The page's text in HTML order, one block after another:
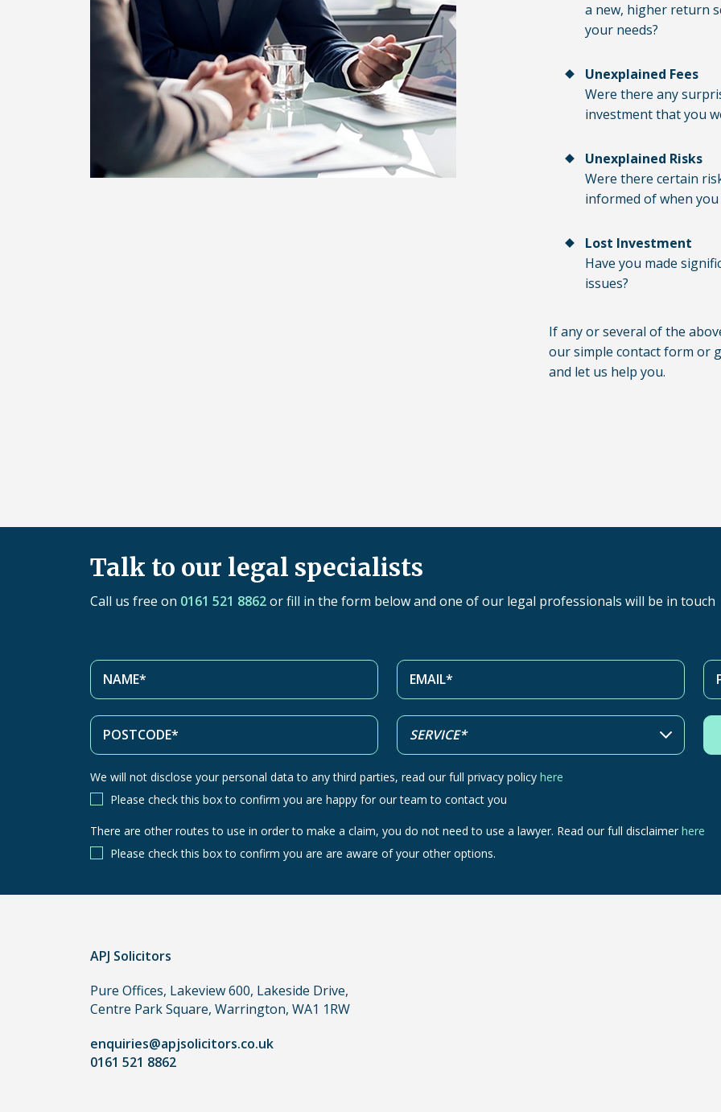
a new, higher return
your needs?
Unexplained Fees
Were there any
investment that you
Unexplained Risks
Were there certain
informed of when
Lost Investment
Have you made
issues?
If any or several of the
our simple contact form or
and let us help you.
Talk to our legal specialists
Call us free on 0161 521 8862or fill in the form below and one of our legal professionals will be in touch
We will not disclose your personal data to any third parties, read our full privacy policy here
Please check this box to confirm you are happy for our team to contact you
There
routes
in
to
make
claim,
There are other routes to use in order to make a claim, you do not need to use a lawyer. Read our full disclaimer here
Please check this box to confirm you are are aware of your other options.
APJ Solicitors
Pure Offices, Lakeview 600, Lakeside Drive,
Centre Park Square, Warrington, WA1 1RW
enquiries@apjsolicitors.co.uk
0161 521 8862